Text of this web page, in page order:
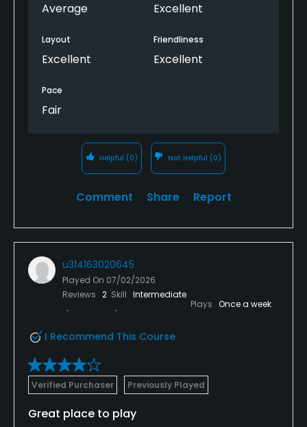
course to ask them to pick up the pace it led to me
holes that is still needing some time but the course
overall is nice, pretty challenging, and fun.
Average Excellent
Layout
Excellent
Friendliness
Excellent
Pace
Fair
Helpful (0) Not Helpful (0)
Comment Share Report
u314163020645
Played On 07/02/2026
Reviews 2 Skill Intermediate
Plays Once a week
I Recommend This Course
Verified Purchaser Previously Played
Great place to play